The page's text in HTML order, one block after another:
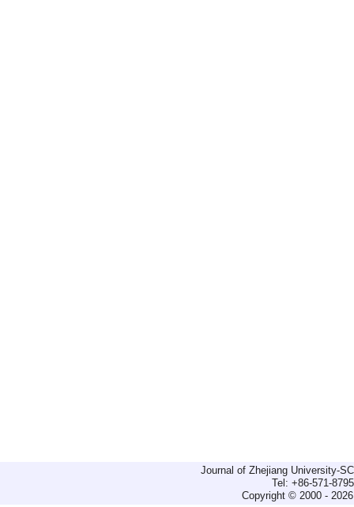
Journal of Zhejiang University-
Tel: +86-571-
Copyright © 2000 -